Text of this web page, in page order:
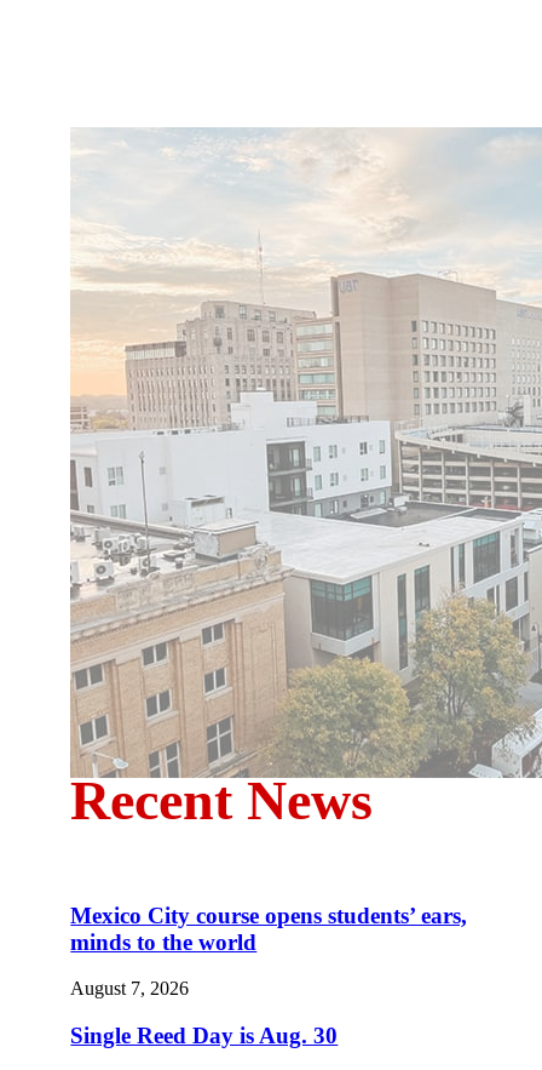
Recent News
Mexico City course opens students’ ears,
minds to the world
August 7, 2026
Single Reed Day is Aug. 30